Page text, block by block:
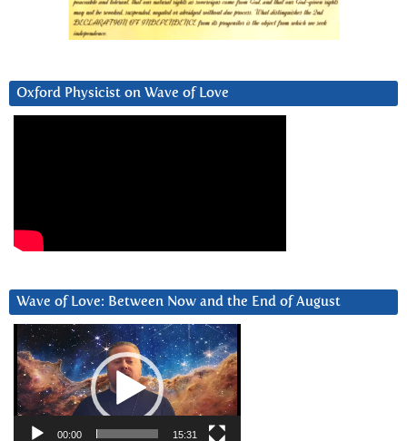
Oxford Physicist on Wave of Love
Wave of Love: Between Now and the End of August
Video
Player
00:00 15:31